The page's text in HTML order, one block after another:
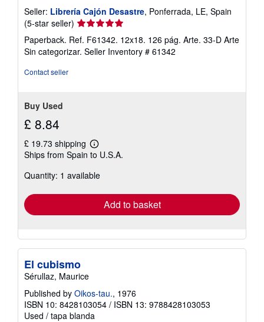
Seller: Librería Cajón Desastre, Ponferrada, LE, Spain
(5-star seller) Seller
rating
5
out
Paperback. Ref. F61342. 12x18. 126 pág. Arte. 33-D Arte
Sin categorizar. Seller Inventory # 61342
Contact seller
Buy Used
£ 8.84
£ 19.73 shipping
Learn
more
shipping
Ships from Spain to U.S.A.
Quantity: 1 available
Add to basket
El cubismo
Sérullaz, Maurice
Published by Oikos-tau., 1976
ISBN 10: 8428103054 / ISBN 13: 9788428103053
Used / tapa blanda